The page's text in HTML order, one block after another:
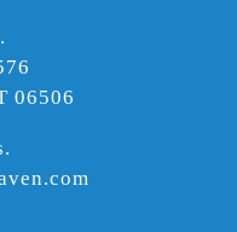
06506